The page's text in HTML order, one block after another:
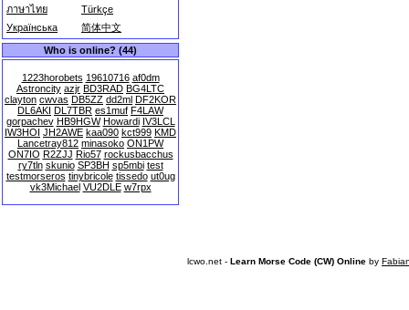
ภาษาไทย
Türkçe
Українська
简体中文
Who is online? (44)
1223horobets 19610716 af0dm
Astroncity azjr BD3RAD BG4LTC
clayton cwvas DB5ZZ dd2ml DF2KOR
DL6AKI DL7TBR es1muf F4LAW
gorpachev HB9HGW Howardi IV3LCL
IW3HOI JH2AWE kaa090 kct999 KMD
Lancetray812 minasoko ON1PW
ON7IO R2ZJJ Rio57 rockusbacchus
ry7tln skunio SP3BH sp5mbi test
testmorseros tinybricole tissedo ut0ug
vk3Michael VU2DLE w7rpx
lcwo.net - Learn Morse Code (CW) Online by